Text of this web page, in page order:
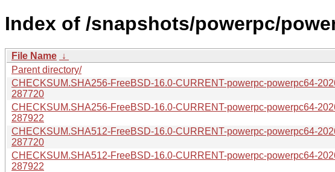
Index of /snapshots/powerpc/
File Name ↓
Parent directory/
CHECKSUM.SHA256-FreeBSD-16.0-CURRENT-powerpc-powerpc64-
287720
CHECKSUM.SHA256-FreeBSD-16.0-CURRENT-powerpc-powerpc64-
287922
CHECKSUM.SHA512-FreeBSD-16.0-CURRENT-powerpc-powerpc64-
287720
CHECKSUM.SHA512-FreeBSD-16.0-CURRENT-powerpc-powerpc64-
287922